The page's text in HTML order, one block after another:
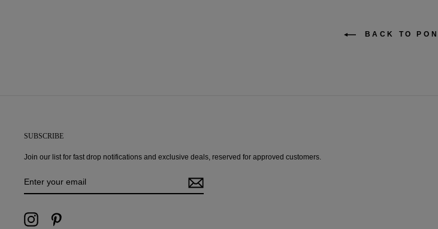
BACK TO
SUBSCRIBE
Join our list for fast drop notifications and exclusive deals, reserved for approved customers.
YOUR
EMAIL
Instagram